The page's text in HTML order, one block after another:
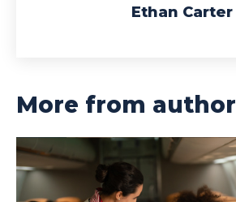
Ethan Carter
More from author